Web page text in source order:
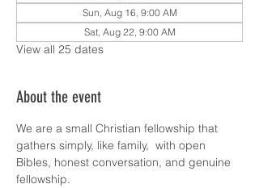
Sun, Aug 16, 9:00 AM
Sat, Aug 22, 9:00 AM
View all 25 dates
About the event
We are a small Christian fellowship that
gathers simply, like family,  with open
Bibles, honest conversation, and genuine
fellowship.